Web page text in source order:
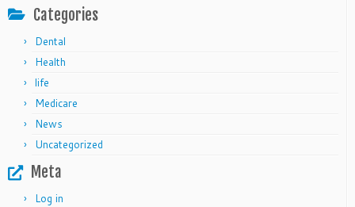
Categories
Dental
Health
life
Medicare
News
Uncategorized
Meta
Log in